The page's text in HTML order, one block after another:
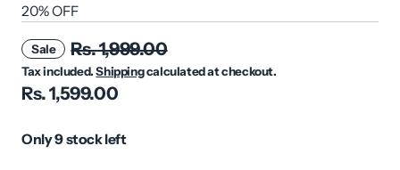
20% OFF
Sale Rs. 1,999.00
Rs. 1,599.00
Tax included.Shippingcalculated at checkout.
Only 9 stock left